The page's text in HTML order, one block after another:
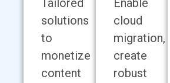
Tailored
solutions
to
monetize
content
Enable
cloud
migration,
create
robust